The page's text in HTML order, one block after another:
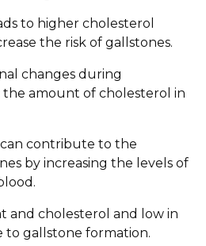
to higher cholesterol
the risk of gallstones.
changes during
the amount of cholesterol in
can contribute to the
by increasing the levels of
and cholesterol and low in
gallstone formation.